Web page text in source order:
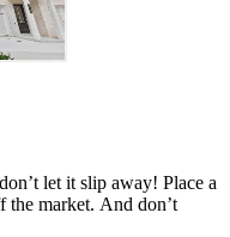
it slip away! Place a
And don’t